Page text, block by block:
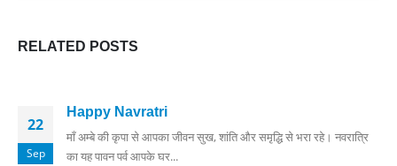
RELATED POSTS
22
Sep
Happy Navratri
माँ अम्बे की कृपा से आपका जीवन सुख, शांति और समृद्धि से भरा रहे। नवरात्रि
का यह पावन पर्व आपके घर...